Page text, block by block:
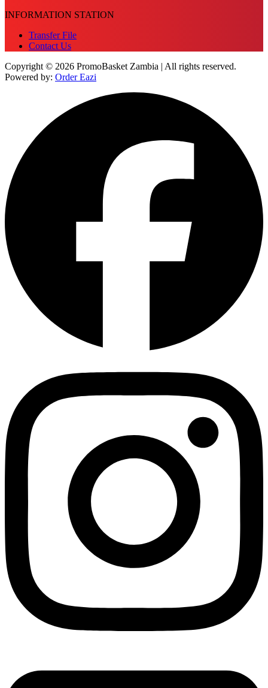
INFORMATION STATION
Transfer File
Contact Us
Copyright © 2026 PromoBasket Zambia | All rights reserved.
Powered by: Order Eazi